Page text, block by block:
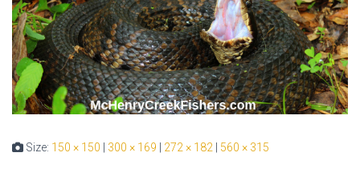
Size: 150 × 150 300 × 169 272 × 182 560 × 315